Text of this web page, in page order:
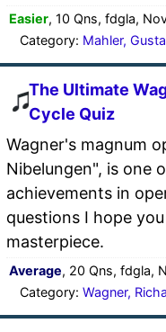
Easier, 10 Qns, fdgla,
Category: Mahler,
The Ultimate
Cycle Quiz
Wagner's magnum
Nibelungen", is one
achievements in
questions I hope
masterpiece.
Average, 20 Qns, fdgla,
Category: Wagner,